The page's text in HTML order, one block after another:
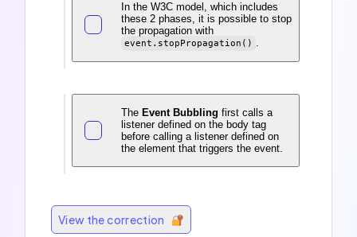
In the W3C model, which includes
these 2 phases, it is possible to stop
the propagation with
event.stopPropagation() .
The Event Bubbling first calls a
listener defined on the body tag
before calling a listener defined on
the element that triggers the event.
View the correction